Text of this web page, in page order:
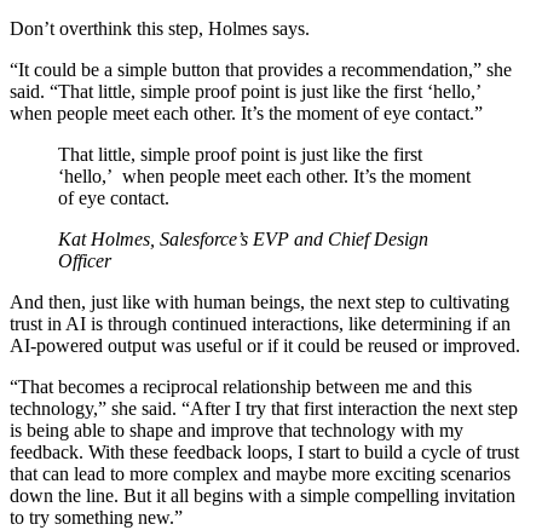
Don’t overthink this step, Holmes says.
“It could be a simple button that provides a recommendation,” she
said. “That little, simple proof point is just like the first ‘hello,’
when people meet each other. It’s the moment of eye contact.”
That little, simple proof point is just like the first
‘hello,’ when people meet each other. It’s the moment
of eye contact.
Kat Holmes, Salesforce’s EVP and Chief Design
Officer
And then, just like with human beings, the next step to cultivating
trust in AI is through continued interactions, like determining if an
AI-powered output was useful or if it could be reused or improved.
“That becomes a reciprocal relationship between me and this
technology,” she said. “After I try that first interaction the next step
is being able to shape and improve that technology with my
feedback. With these feedback loops, I start to build a cycle of trust
that can lead to more complex and maybe more exciting scenarios
down the line. But it all begins with a simple compelling invitation
to try something new.”